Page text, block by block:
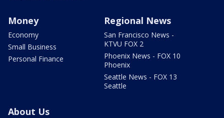
Money
Economy
Small Business
Personal Finance
Regional News
San Francisco News -
KTVU FOX 2
Phoenix News - FOX 10
Phoenix
Seattle News - FOX 13
Seattle
About Us